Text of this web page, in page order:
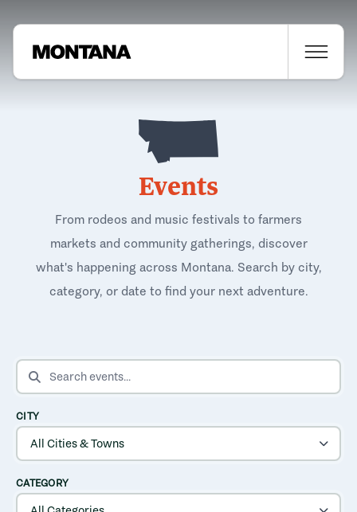
Events
From rodeos and music festivals to farmers
markets and community gatherings, discover
what's happening across Montana. Search by city,
category, or date to find your next adventure.
SEARCH EVENTS
CITY
CATEGORY